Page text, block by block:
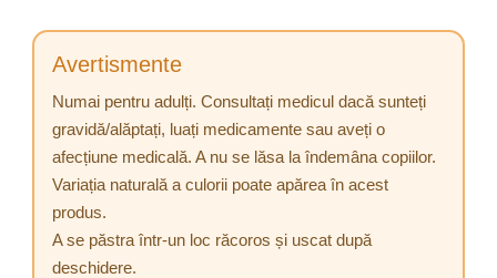
Avertismente
Numai pentru adulți. Consultați medicul dacă sunteți
gravidă/alăptați, luați medicamente sau aveți o
afecțiune medicală. A nu se lăsa la îndemâna copiilor.
Variația naturală a culorii poate apărea în acest
produs.
A se păstra într-un loc răcoros și uscat după
deschidere.